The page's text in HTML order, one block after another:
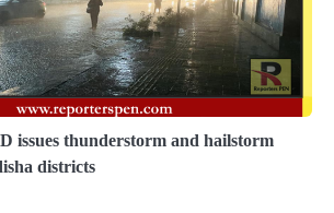
issues thunderstorm and hailstorm
districts